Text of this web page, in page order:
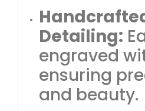
Detailing:
engraved
ensuring
and beauty.